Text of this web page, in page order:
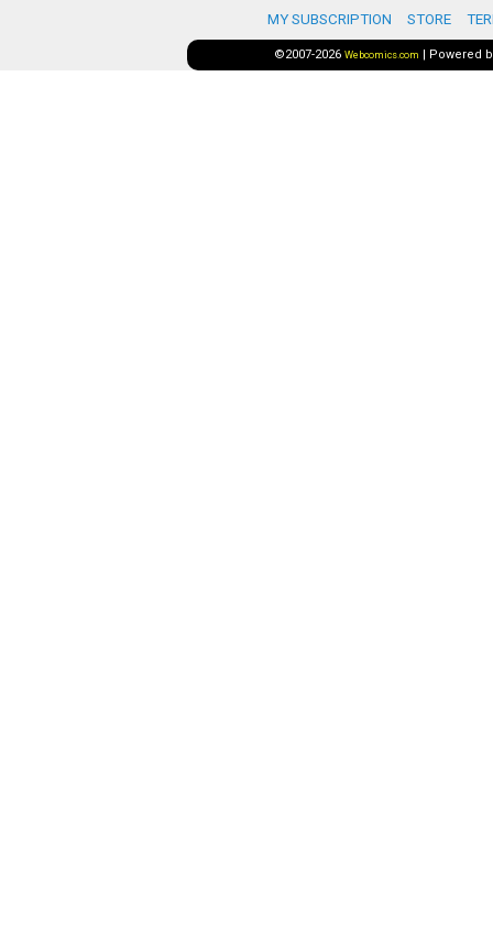
MY SUBSCRIPTION STORE
©2007-2026 Webcomics.com | Powered